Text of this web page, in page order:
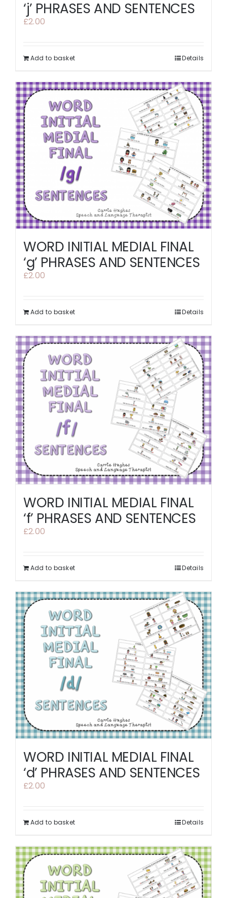
‘j’ PHRASES AND SENTENCES
£2.00
Add to basket Details
WORD INITIAL MEDIAL FINAL
‘g’ PHRASES AND SENTENCES
£2.00
Add to basket Details
WORD INITIAL MEDIAL FINAL
‘f’ PHRASES AND SENTENCES
£2.00
Add to basket Details
WORD INITIAL MEDIAL FINAL
‘d’ PHRASES AND SENTENCES
£2.00
Add to basket Details